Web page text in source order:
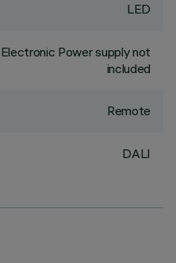
LED
Electronic Power supply not
included
Remote
DALI